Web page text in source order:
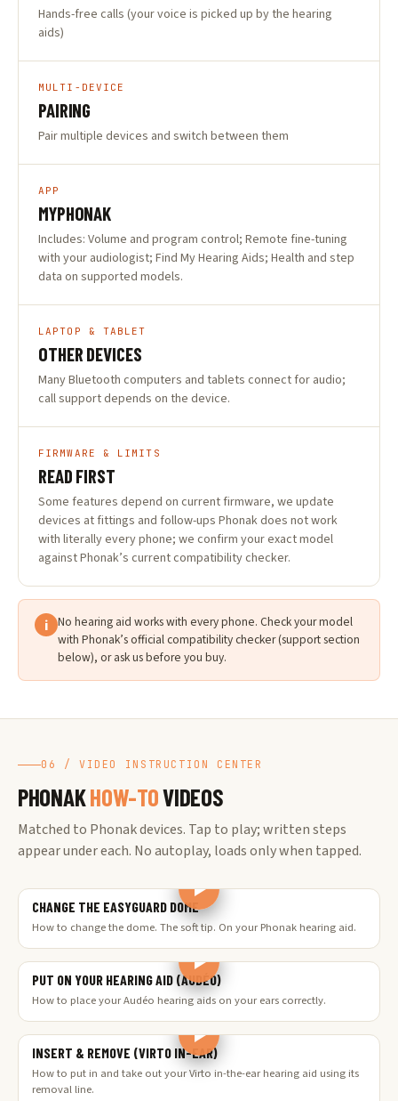
Hands-free calls (your voice is picked up by the hearing
aids)
MULTI-DEVICE
PAIRING
Pair multiple devices and switch between them
APP
MYPHONAK
Includes: Volume and program control; Remote fine-tuning
with your audiologist; Find My Hearing Aids; Health and step
data on supported models.
LAPTOP & TABLET
OTHER DEVICES
Many Bluetooth computers and tablets connect for audio;
call support depends on the device.
FIRMWARE & LIMITS
READ FIRST
Some features depend on current firmware, we update
devices at fittings and follow-ups Phonak does not work
with literally every phone; we confirm your exact model
against Phonak’s current compatibility checker.
i
No hearing aid works with every phone. Check your model
with Phonak’s official compatibility checker (support section
below), or ask us before you buy.
06 / VIDEO INSTRUCTION CENTER
PHONAKHOW-TOVIDEOS
Matched to Phonak devices. Tap to play; written steps
appear under each. No autoplay, loads only when tapped.
CHANGE THE EASYGUARD DOME
How to change the dome. The soft tip. On your Phonak hearing aid.
PUT ON YOUR HEARING AID (AUDÉO)
How to place your Audéo hearing aids on your ears correctly.
INSERT & REMOVE (VIRTO IN-EAR)
How to put in and take out your Virto in-the-ear hearing aid using its
removal line.